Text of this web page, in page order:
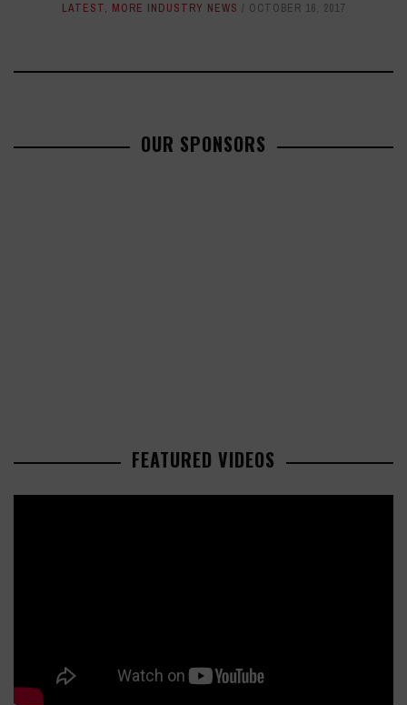
LATEST, MORE INDUSTRY NEWS OCTOBER 16, 2017
OUR SPONSORS
FEATURED VIDEOS